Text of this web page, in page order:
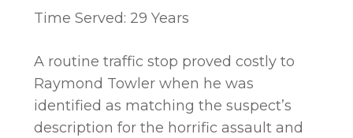
Time Served: 29 Years
A routine traffic stop proved costly to
Raymond Towler when he was
identified as matching the suspect’s
description for the horrific assault and